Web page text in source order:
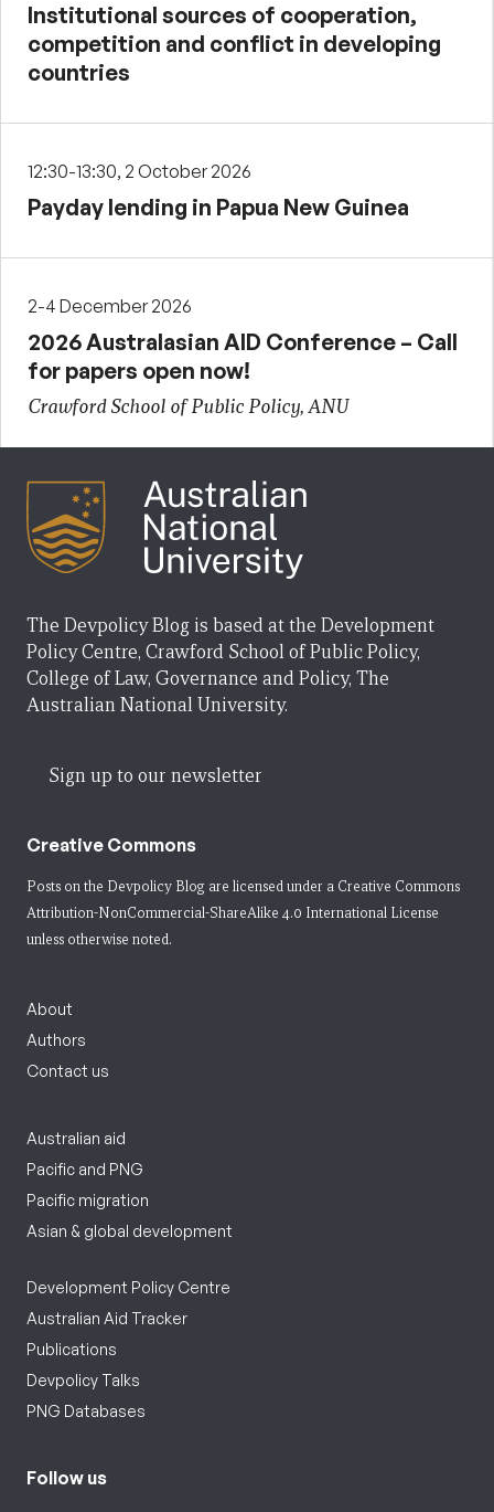
Institutional sources of cooperation,
competition and conflict in developing
countries
12:30-13:30, 2 October 2026
Payday lending in Papua New Guinea
2-4 December 2026
2026 Australasian AID Conference – Call
for papers open now!
Crawford School of Public Policy, ANU
The Devpolicy Blog is based at the Development
Policy Centre, Crawford School of Public Policy,
College of Law, Governance and Policy, The
Australian National University.
Sign up to our newsletter
Creative Commons
Posts on the Devpolicy Blog are licensed under a Creative Commons
Attribution-NonCommercial-ShareAlike 4.0 International License
unless otherwise noted.
About
Authors
Contact us
Australian aid
Pacific and PNG
Pacific migration
Asian & global development
Development Policy Centre
Australian Aid Tracker
Publications
Devpolicy Talks
PNG Databases
Follow us